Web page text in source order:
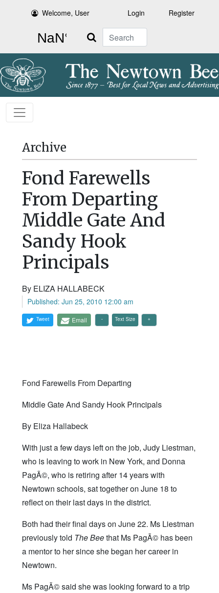
Welcome, User Login Register
Search
Archive
Fond Farewells
From Departing
Middle Gate And
Sandy Hook
Principals
By ELIZA HALLABECK
Published: Jun 25, 2010 12:00 am
Tweet Email Text Size
Fond Farewells From Departing
Middle Gate And Sandy Hook Principals
By Eliza Hallabeck
With just a few days left on the job, Judy Liestman,
who is leaving to work in New York, and Donna
PagÃ©, who is retiring after 14 years with
Newtown schools, sat together on June 18 to
reflect on their last days in the district.
Both had their final days on June 22. Ms Liestman
previously told The Beethat Ms PagÃ© has been
a mentor to her since she began her career in
Newtown.
Ms PagÃ© said she was looking forward to a trip